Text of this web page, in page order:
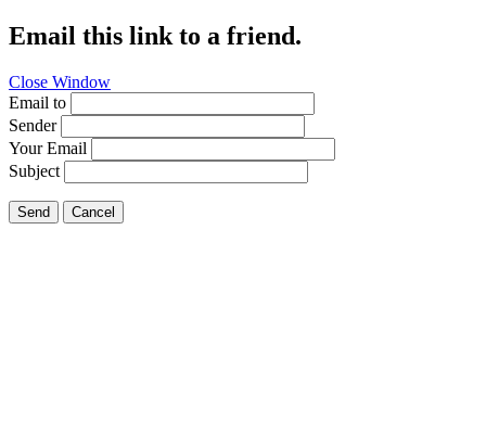
Email this link to a friend.
Close Window
Email to
Sender
Your Email
Subject
Send Cancel